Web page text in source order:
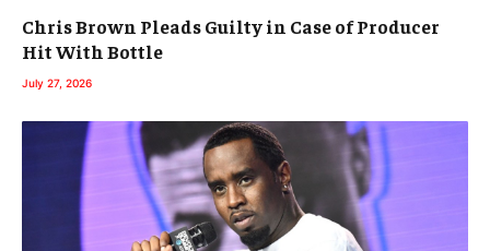
Chris Brown Pleads Guilty in Case of Producer
Hit With Bottle
July 27, 2026